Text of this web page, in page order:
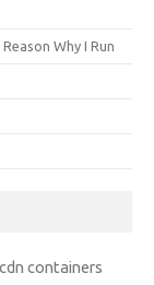
Why I Run
cdn containers